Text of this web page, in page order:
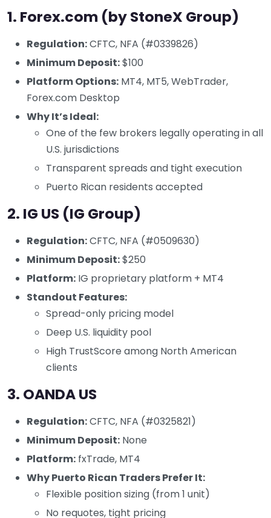
1. Forex.com (by StoneX Group)
Regulation:CFTC, NFA (#0339826)
Minimum Deposit:$100
Platform Options: MT4, MT5, WebTrader,
Forex.com Desktop
Why It’s Ideal:
One of the few brokers legally operating in all
U.S. jurisdictions
Transparent spreads and tight execution
Puerto Rican residents accepted
2. IG US (IG Group)
Regulation:CFTC, NFA (#0509630)
Minimum Deposit:$250
Platform: IG proprietary platform + MT4
Standout Features:
Spread-only pricing model
Deep U.S. liquidity pool
High TrustScore among North American
clients
3. OANDA US
Regulation:CFTC, NFA (#0325821)
Minimum Deposit: None
Platform: fxTrade, MT4
Why Puerto Rican Traders Prefer It:
Flexible position sizing (from 1 unit)
No requotes, tight pricing